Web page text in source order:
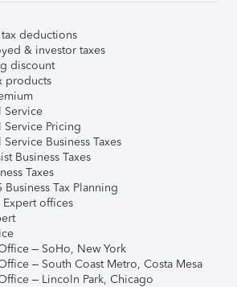
deductions
& investor taxes
discount
products
Service
Service Pricing
Business Taxes
Business Taxes
Taxes
Tax Planning
Expert offices
– SoHo, New York
– South Coast Metro, Costa Mesa
– Lincoln Park, Chicago